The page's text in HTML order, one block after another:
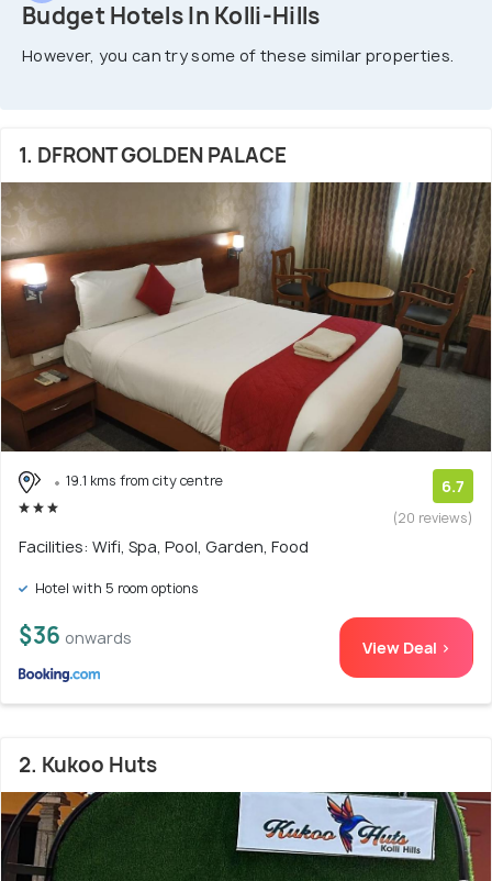
Budget Hotels In Kolli-Hills
However, you can try some of these similar properties.
1. DFRONT GOLDEN PALACE
19.1 kms from city centre 6.7
(20 reviews)
Facilities: Wifi, Spa, Pool, Garden, Food
Hotel with 5 room options
$36 onwards View Deal >
2. Kukoo Huts